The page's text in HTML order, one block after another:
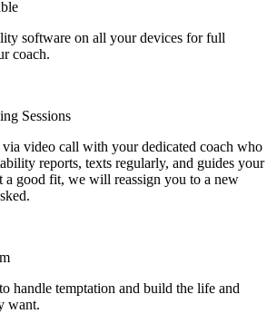
software on all your devices for full
coach.
Sessions
video call with your dedicated coach who
reports, texts regularly, and guides your
a good fit, we will reassign you to a new
handle temptation and build the life and
want.